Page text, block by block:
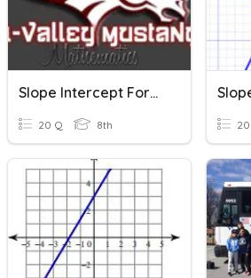
Slope Intercept Form (Final Practice)
20 Q 8th